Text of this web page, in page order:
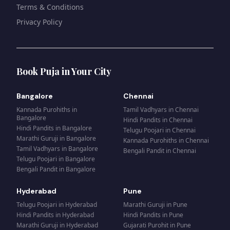
Terms & Conditions
Privacy Policy
Book Puja in Your City
Bangalore
Kannada Purohiths in
Bangalore
Hindi Pandits in Bangalore
Marathi Guruji in Bangalore
Tamil Vadhyars in Bangalore
Telugu Poojari in Bangalore
Bengali Pandit in Bangalore
Chennai
Tamil Vadhyars inChennai
Hindi Pandits inChennai
Telugu Poojari inChennai
Kannada Purohiths inChennai
Bengali Pandit inChennai
Hyderabad
Telugu Poojari in Hyderabad
Hindi Pandits in Hyderabad
Marathi Guruji in Hyderabad
Pune
Marathi Guruji in Pune
Hindi Pandits in Pune
Gujarati Purohit in Pune